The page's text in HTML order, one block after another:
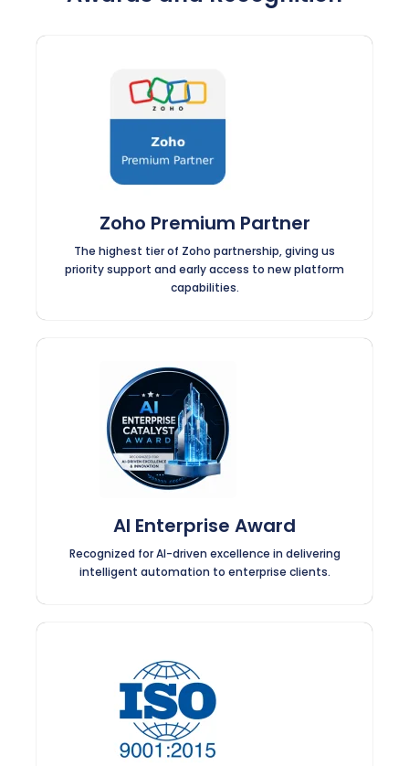
Zoho Premium Partner
The highest tier of Zoho partnership, giving us
priority support and early access to new platform
capabilities.
AI Enterprise Award
Recognized for AI-driven excellence in delivering
intelligent automation to enterprise clients.